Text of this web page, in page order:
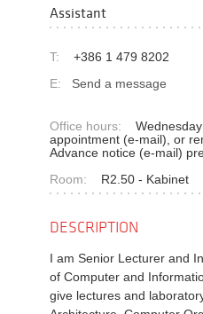
Assistant
T:
+386 1 479 8202
E:
Send a message
Office hours:
appointment (e-mail), or
Advance notice (e-mail)
Room:
R2.50 - Kabinet
DESCRIPTION
I am Senior Lecturer and
of Computer and
give lectures and